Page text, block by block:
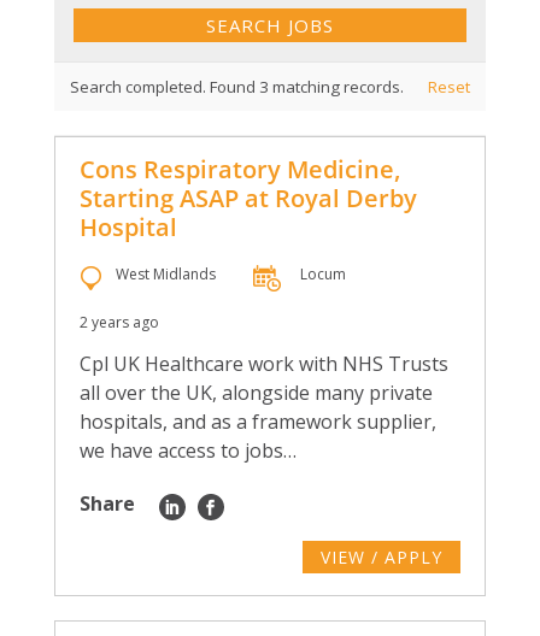
Search completed. Found 3 matching records. Reset
Cons Respiratory Medicine,
Starting ASAP at Royal Derby
Hospital
West Midlands Locum
2 years ago
Cpl UK Healthcare work with NHS Trusts
all over the UK, alongside many private
hospitals, and as a framework supplier,
we have access to jobs…
Share
VIEW / APPLY